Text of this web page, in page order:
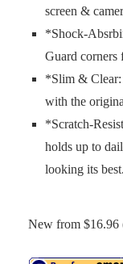
screen &
*Shock-
Guard corners
*Slim & Clear:
with the
*Scratch-
holds up to
looking its best.
New from $16.96